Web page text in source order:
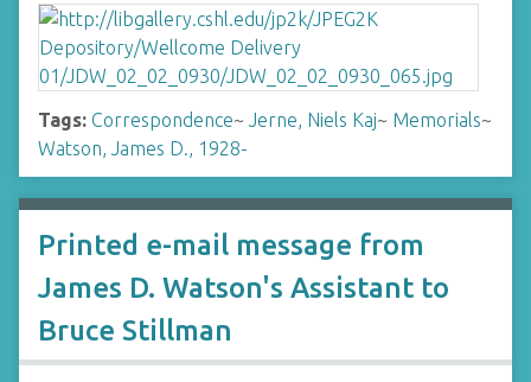
Tags: Correspondence~ Jerne, Niels Kaj~ Memorials~
Watson, James D., 1928-
Printed e-mail message from
James D. Watson's Assistant to
Bruce Stillman